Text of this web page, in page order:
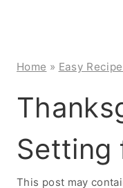
Home » Easy
Setting
This post may